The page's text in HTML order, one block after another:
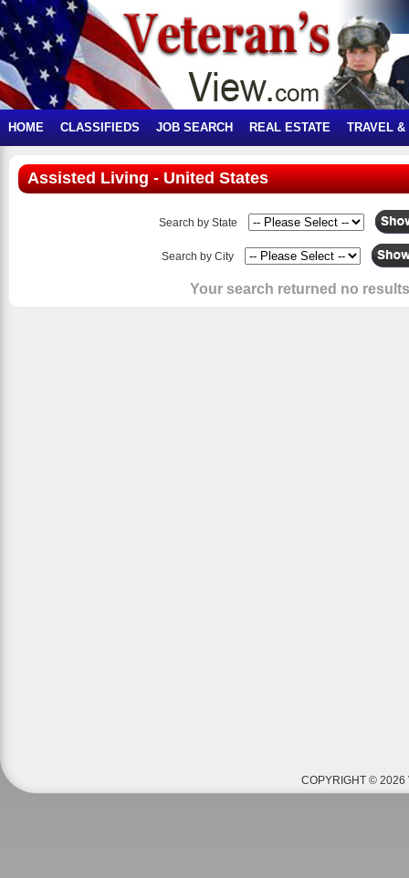
HOME CLASSIFIEDS JOB SEARCH REAL ESTATE TRAVEL &
Assisted Living - United States
Search by State
Search by City
Your search returned no
COPYRIGHT © 2026